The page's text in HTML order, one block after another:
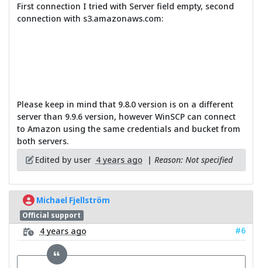
First connection I tried with Server field empty, second
connection with s3.amazonaws.com:
Please keep in mind that 9.8.0 version is on a different
server than 9.9.6 version, however WinSCP can connect
to Amazon using the same credentials and bucket from
both servers.
Edited by user 4 years ago | Reason: Not specified
Michael Fjellström
Official support
4 years ago #6